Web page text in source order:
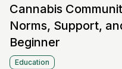
Cannabis
Norms, Support,
Beginner
Education